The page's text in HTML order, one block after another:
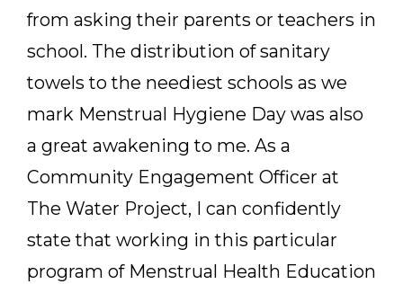
from asking their parents or teachers in
school. The distribution of sanitary
towels to the neediest schools as we
mark Menstrual Hygiene Day was also
a great awakening to me. As a
Community Engagement Officer at
The Water Project, I can confidently
state that working in this particular
program of Menstrual Health Education